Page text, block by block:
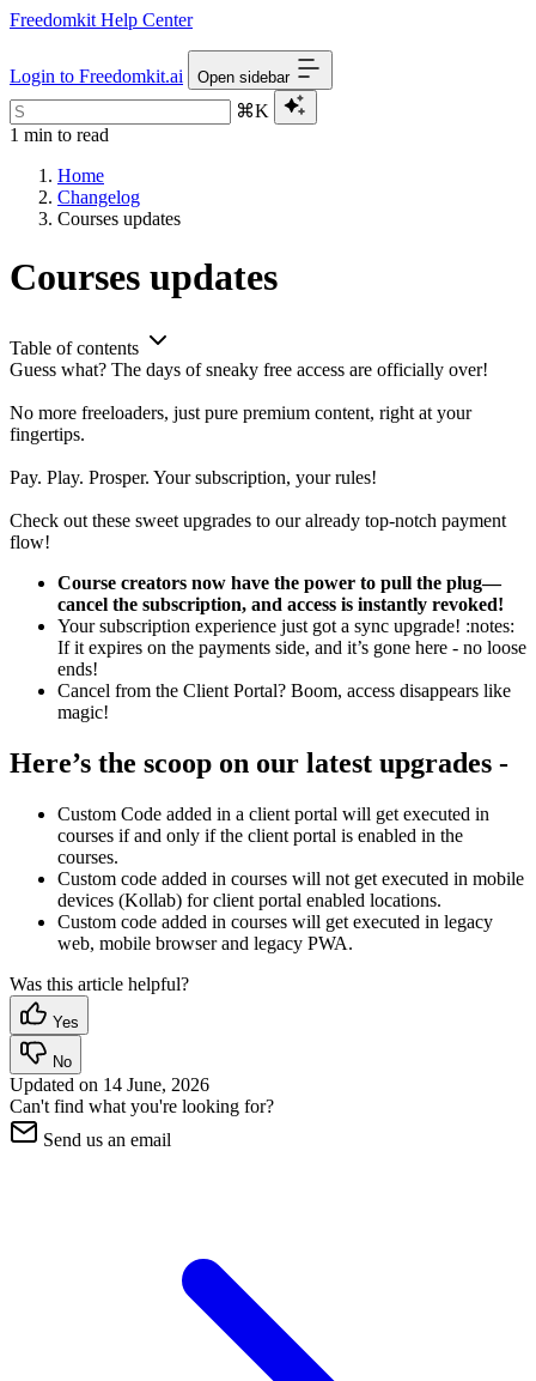
Freedomkit Help Center
Login to Freedomkit.ai Open sidebar
⌘K
1 min to read
Home
Changelog
Courses updates
Courses updates
Table of contents
Guess what? The days of sneaky free access are officially over!
No more freeloaders, just pure premium content, right at your
fingertips.
Pay. Play. Prosper. Your subscription, your rules!
Check out these sweet upgrades to our already top-notch payment
flow!
Course creators now have the power to pull the plug—
cancel the subscription, and access is instantly revoked!
Your subscription experience just got a sync upgrade! :notes:
If it expires on the payments side, and it’s gone here - no loose
ends!
Cancel from the Client Portal? Boom, access disappears like
magic!
Here’s the scoop on our latest upgrades -
Custom Code added in a client portal will get executed in
courses if and only if the client portal is enabled in the
courses.
Custom code added in courses will not get executed in mobile
devices (Kollab) for client portal enabled locations.
Custom code added in courses will get executed in legacy
web, mobile browser and legacy PWA.
Was this article helpful?
Yes
No
Updated on 14 June, 2026
Can't find what you're looking for?
Send us an email